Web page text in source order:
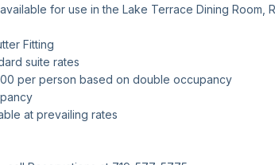
for use in the Lake Terrace Dining Room,
Fitting
suite rates
per person based on double occupancy
at prevailing rates